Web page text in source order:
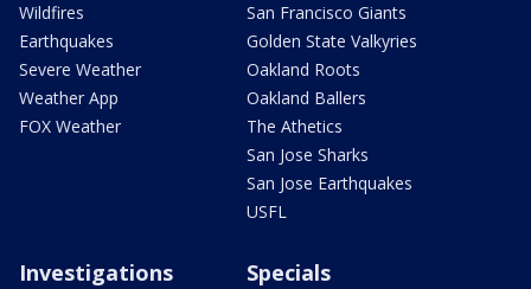
Wildfires
Earthquakes
Severe Weather
Weather App
FOX Weather
San Francisco Giants
Golden State Valkyries
Oakland Roots
Oakland Ballers
The Athetics
San Jose Sharks
San Jose Earthquakes
USFL
Investigations Specials